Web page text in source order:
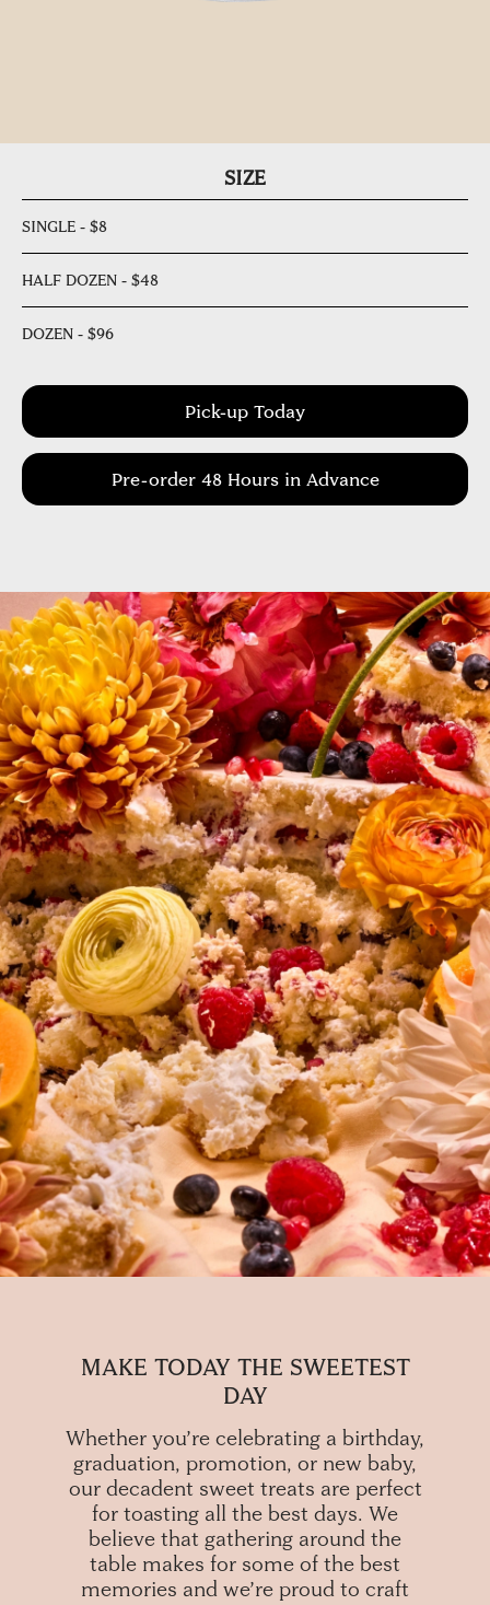
SIZE
SINGLE - $8
HALF DOZEN - $48
DOZEN - $96
Pick-up Today
Pre-order 48 Hours in Advance
MAKE TODAY THE SWEETEST
DAY
Whether you’re celebrating a birthday,
graduation, promotion, or new baby,
our decadent sweet treats are perfect
for toasting all the best days. We
believe that gathering around the
table makes for some of the best
memories and we’re proud to craft